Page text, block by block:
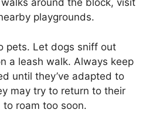
around the block, visit
playgrounds.
pets. Let dogs sniff out
a leash walk. Always keep
until they’ve adapted to
may try to return to their
roam too soon.